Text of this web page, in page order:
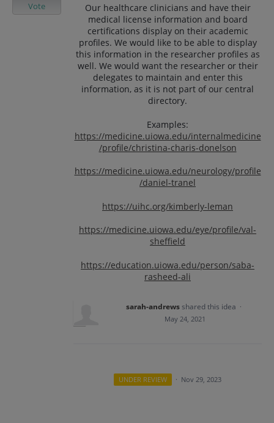
Our healthcare clinicians and have their
medical license information and board
certifications display on their academic
profiles. We would like to be able to display
this information in the researcher profiles as
well. We would want the researcher or their
delegates to maintain and enter this
information, as it is not part of our central
directory.
Examples:
https://medicine.uiowa.edu/internalmedicine
/profile/christina-charis-donelson
https://medicine.uiowa.edu/neurology/profile
/daniel-tranel
https://uihc.org/kimberly-leman
https://medicine.uiowa.edu/eye/profile/val-
sheffield
https://education.uiowa.edu/person/saba-
rasheed-ali
Vote
sarah-andrewsshared this idea ·
May 24, 2021
UNDER REVIEW · Nov 29, 2023